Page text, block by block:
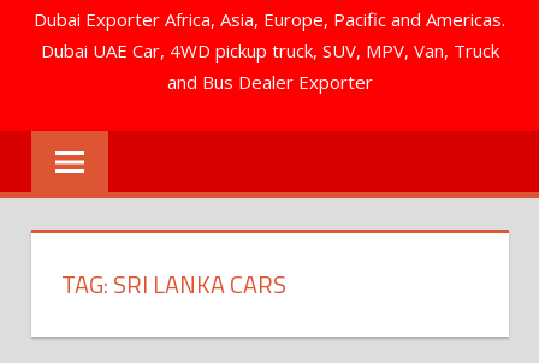
Dubai Exporter Africa, Asia, Europe, Pacific and Americas.
Dubai UAE Car, 4WD pickup truck, SUV, MPV, Van, Truck
and Bus Dealer Exporter
TAG:SRI LANKA CARS